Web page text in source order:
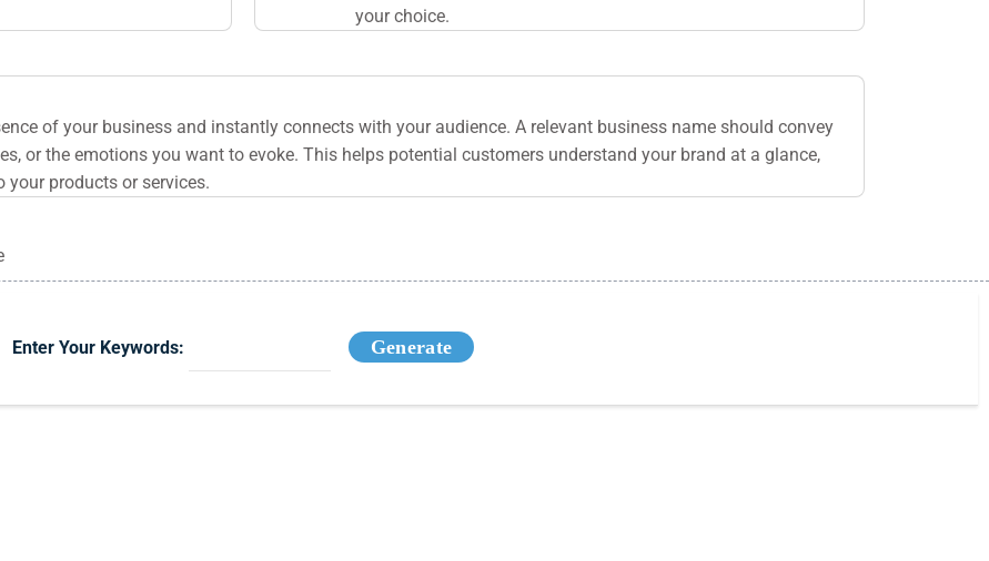
your choice.
of your business and instantly connects with your audience. A relevant business name should convey
or the emotions you want to evoke. This helps potential customers understand your brand at a glance,
products or services.
Enter Your Keywords: Generate